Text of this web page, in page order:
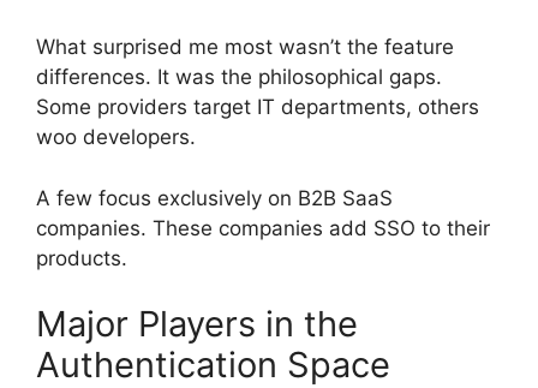
What surprised me most wasn’t the feature
differences. It was the philosophical gaps.
Some providers target IT departments, others
woo developers.
A few focus exclusively on B2B SaaS
companies. These companies add SSO to their
products.
Major Players in the
Authentication Space